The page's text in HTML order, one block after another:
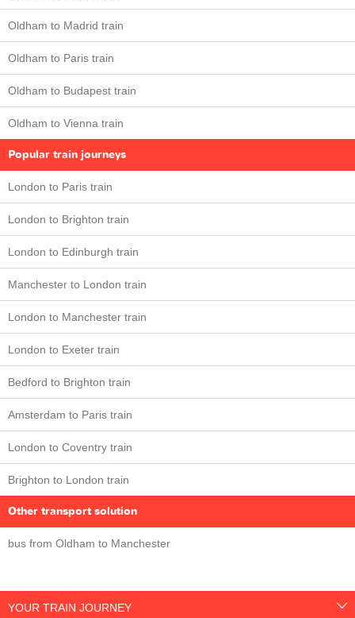
Oldham to Madrid train
Oldham to Paris train
Oldham to Budapest train
Oldham to Vienna train
Popular train journeys
London to Paris train
London to Brighton train
London to Edinburgh train
Manchester to London train
London to Manchester train
London to Exeter train
Bedford to Brighton train
Amsterdam to Paris train
London to Coventry train
Brighton to London train
Other transport solution
bus from Oldham to Manchester
YOUR TRAIN JOURNEY